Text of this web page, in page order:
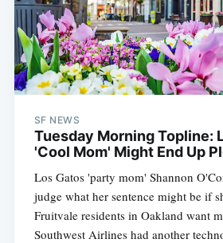
SF NEWS
Tuesday Morning Topline:
'Cool Mom' Might End Up
Los Gatos 'party mom' Shannon
judge what her sentence might be if
Fruitvale residents in Oakland want
Southwest Airlines had another